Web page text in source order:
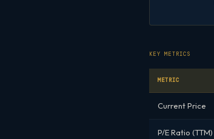
KEY METRICS
METRIC
Current Price
P/E Ratio (TTM)